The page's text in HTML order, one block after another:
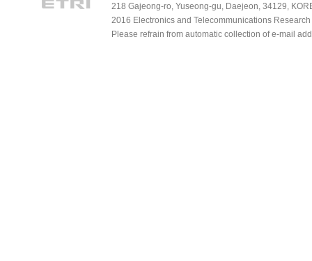
218 Gajeong-ro, Yuseong-gu, Daejeon, 34129,
2016 Electronics and Telecommunications
Please refrain from automatic collection of e-mail